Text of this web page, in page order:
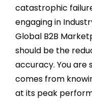
catastrophic
engaging in
Global B2B
should be the
accuracy. You are
comes from
at its peak